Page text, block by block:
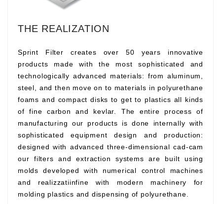
THE REALIZATION
Sprint Filter creates over 50 years innovative
products made with the most sophisticated and
technologically advanced materials: from aluminum,
steel, and then move on to materials in polyurethane
foams and compact disks to get to plastics all kinds
of fine carbon and kevlar. The entire process of
manufacturing our products is done internally with
sophisticated equipment design and production:
designed with advanced three-dimensional cad-cam
our filters and extraction systems are built using
molds developed with numerical control machines
and realizzatiinfine with modern machinery for
molding plastics and dispensing of polyurethane.